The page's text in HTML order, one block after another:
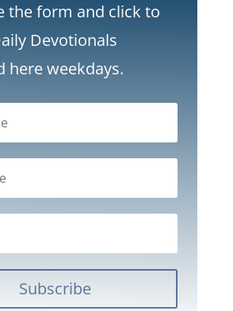
the form and click to
Devotionals
here weekdays.
Subscribe